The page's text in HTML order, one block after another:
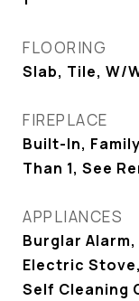
FLOORING
Slab, Tile, W/
FIREPLACE
Built-In,
Than 1, See
APPLIANCES
Burglar
Electric
Self Cleaning